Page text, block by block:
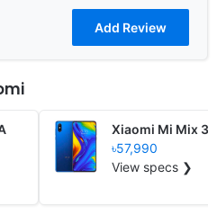
Xiaomi Mi Mix 3
৳57,990
View specs ❯